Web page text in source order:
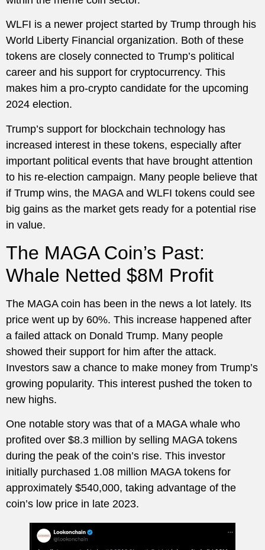
WLFI is a newer project started by Trump through his
World Liberty Financial organization. Both of these
tokens are closely connected to Trump’s political
career and his support for cryptocurrency. This
makes him a pro-crypto candidate for the upcoming
2024 election.
Trump’s support for blockchain technology has
increased interest in these tokens, especially after
important political events that have brought attention
to his re-election campaign. Many people believe that
if Trump wins, the MAGA and WLFI tokens could see
big gains as the market gets ready for a potential rise
in value.
The MAGA Coin’s Past:
Whale Netted $8M Profit
The MAGA coin has been in the news a lot lately. Its
price went up by 60%. This increase happened after
a failed attack on Donald Trump. Many people
showed their support for him after the attack.
Investors saw a chance to make money from Trump’s
growing popularity. This interest pushed the token to
new highs.
One notable story was that of a MAGA whale who
profited over $8.3 million by selling MAGA tokens
during the peak of the coin’s rise. This investor
initially purchased 1.08 million MAGA tokens for
approximately $540,000, taking advantage of the
coin’s low price in late 2023.